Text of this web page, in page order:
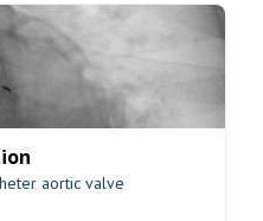
aortic valve